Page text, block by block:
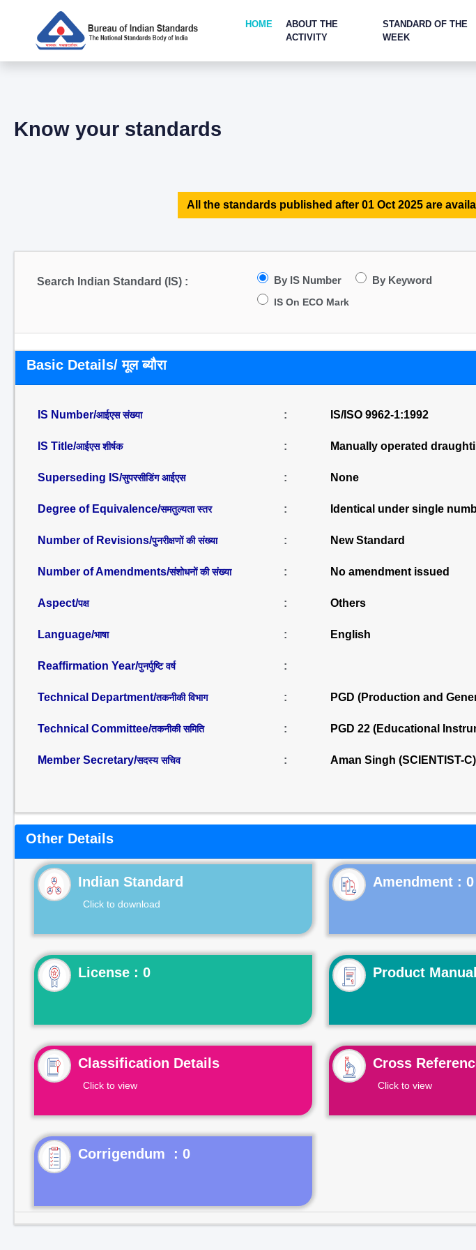
HOME
ABOUT THE
ACTIVITY
STANDARD OF THE
WEEK
Know your standards
All the standards published after 01 Oct 2025 are
Search Indian Standard (IS) : By IS Number By Keyword
IS On ECO Mark
Basic Details/ मूल ब्यौरा
IS Number/आईएस संख्या : IS/ISO 9962-1:1992
IS Title/आईएस शीर्षक : Manually operated
Superseding IS/सुपरसीडिंग आईएस : None
Degree of Equivalence/समतुल्यता स्तर : Identical under single
Number of Revisions/पुनरीक्षणों की संख्या : New Standard
Number of Amendments/संशोधनों की संख्या : No amendment issued
Aspect/पक्ष : Others
Language/भाषा : English
Reaffirmation Year/पुनर्पुष्टि वर्ष :
Technical Department/तकनीकी विभाग : PGD (Production and
Technical Committee/तकनीकी समिति : PGD 22 (Educational
Member Secretary/सदस्य सचिव : Aman Singh (SCIENTIST-C)
Other Details
Indian Standard
Click to download
License : 0 Product
Classification Details
Click to view
Cross
Click to view
Corrigendum : 0